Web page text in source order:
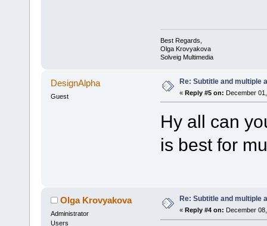
Best Regards,
Olga Krovyakova
Solveig Multimedia
DesignAlpha
Guest
Re: Subtitle and multiple
« Reply #5 on: December
Hy all can
is best for
Olga Krovyakova
Administrator
Users
Re: Subtitle and multiple
« Reply #4 on: December